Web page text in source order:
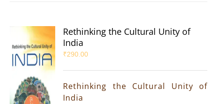
Rethinking the Cultural Unity of
India
₹290.00
Rethinking the Cultural Unity of
India